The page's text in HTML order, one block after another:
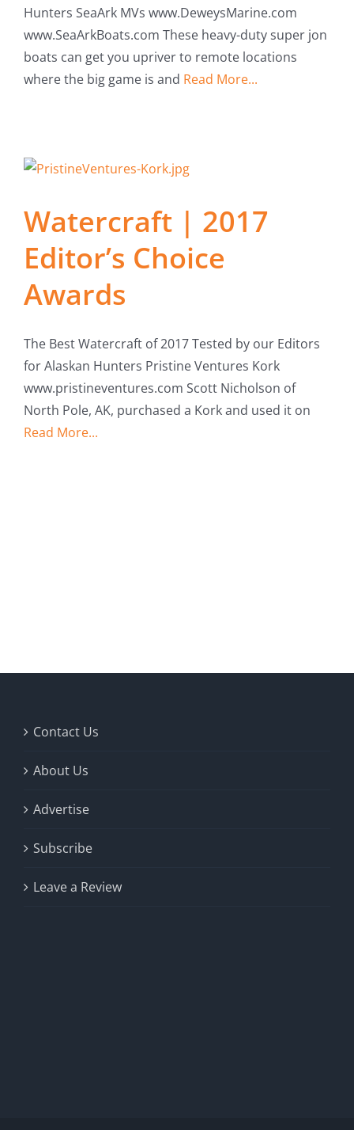
Hunters SeaArk MVs www.DeweysMarine.com
www.SeaArkBoats.com These heavy-duty super jon
boats can get you upriver to remote locations
where the big game is and Read More...
Watercraft | 2017
Editor’s Choice
Awards
The Best Watercraft of 2017 Tested by our Editors
for Alaskan Hunters Pristine Ventures Kork
www.pristineventures.com Scott Nicholson of
North Pole, AK, purchased a Kork and used it on
Read More...
Contact Us
About Us
Advertise
Subscribe
Leave a Review